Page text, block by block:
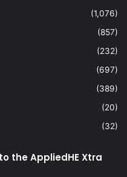
(1,076)
(857)
(232)
(697)
(389)
(20)
(32)
the AppliedHE Xtra